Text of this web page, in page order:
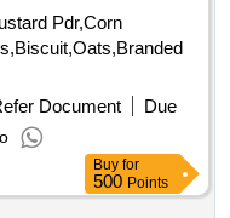
Pdr,Corn
Document
Due
Buy for
500 Points